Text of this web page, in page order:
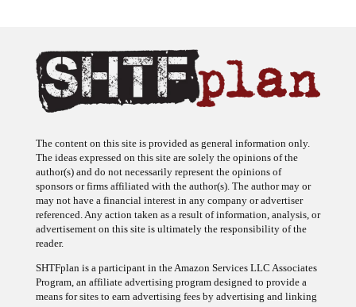
The content on this site is provided as general information only.
The ideas expressed on this site are solely the opinions of the
author(s) and do not necessarily represent the opinions of
sponsors or firms affiliated with the author(s). The author may or
may not have a financial interest in any company or advertiser
referenced. Any action taken as a result of information, analysis, or
advertisement on this site is ultimately the responsibility of the
reader.
SHTFplan is a participant in the Amazon Services LLC Associates
Program, an affiliate advertising program designed to provide a
means for sites to earn advertising fees by advertising and linking